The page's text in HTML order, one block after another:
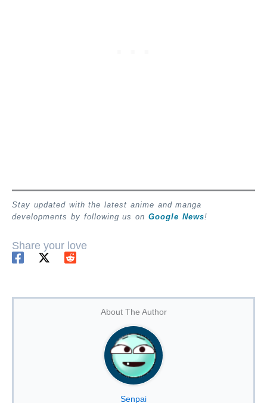
Stay updated with the latest anime and manga
developments by following us on Google News!
Share your love
About The Author
Senpai